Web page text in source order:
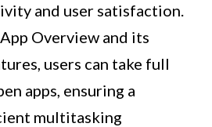
and user satisfaction.
Overview and its
users can take full
apps, ensuring a
multitasking